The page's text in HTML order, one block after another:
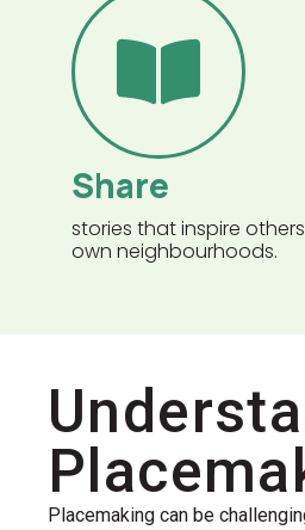
Share
stories that inspire
own neighbourhoods.
Placemaking can be